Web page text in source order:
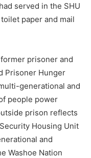
served in the SHU
paper and mail
prisoner and
Prisoner Hunger
generational and
people power
prison reflects
Housing Unit
and
Washoe Nation